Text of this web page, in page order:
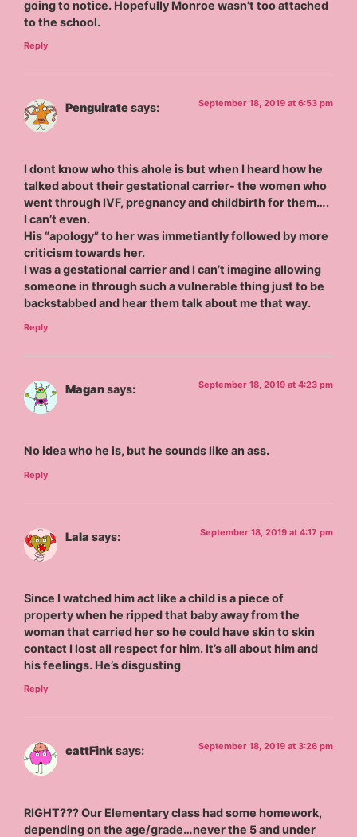
going to notice. Hopefully Monroe wasn’t too attached
to the school.
Reply
Penguiratesays: September 18, 2019 at 6:53 pm
I dont know who this ahole is but when I heard how he
talked about their gestational carrier- the women who
went through IVF, pregnancy and childbirth for them….
I can’t even.
His “apology” to her was immetiantly followed by more
criticism towards her.
I was a gestational carrier and I can’t imagine allowing
someone in through such a vulnerable thing just to be
backstabbed and hear them talk about me that way.
Reply
Magansays: September 18, 2019 at 4:23 pm
No idea who he is, but he sounds like an ass.
Reply
Lala says: September 18, 2019 at 4:17 pm
Since I watched him act like a child is a piece of
property when he ripped that baby away from the
woman that carried her so he could have skin to skin
contact I lost all respect for him. It’s all about him and
his feelings. He’s disgusting
Reply
cattFinksays: September 18, 2019 at 3:26 pm
RIGHT??? Our Elementary class had some homework,
depending on the age/grade…never the 5 and under